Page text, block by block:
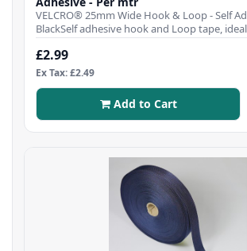
VELCRO® 25mm Wide Hook & Loop - Self
BlackSelf adhesive hook and Loop tape,
£2.99
Ex Tax: £2.49
Add to Cart